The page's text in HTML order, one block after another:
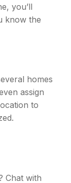
you’ll
know the
homes
assign
to
Chat with